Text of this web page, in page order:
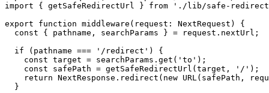
import { getSafeRedirectUrl } from './lib/safe-
export function middleware(request: NextRequest) {
  const { pathname, searchParams } = request.nextUrl;
  if (pathname === '/redirect') {
    const target = searchParams.get('to');
    const safePath = getSafeRedirectUrl(target, '/');
return NextResponse.redirect(new URL(safePath,
  }